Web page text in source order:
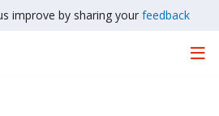
improve by sharing your feedback